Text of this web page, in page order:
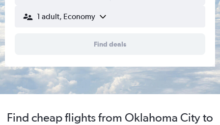
1 adult, Economy
Find deals
Find cheap flights from Oklahoma City to